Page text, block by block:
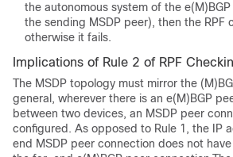
the autonomous system of the
the sending MSDP peer), then the RPF
otherwise it fails.
Implications of Rule 2 of RPF
The MSDP topology must mirror the
general, wherever there is an e(M)BGP
between two devices, an MSDP peer
configured. As opposed to Rule 1, the IP
end MSDP peer connection does not